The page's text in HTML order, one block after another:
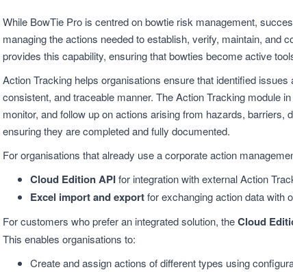
While BowTie Pro is centred on bowtie risk management,
managing the actions needed to establish, verify, maintain, and
provides this capability, ensuring that bowties become active
Action Tracking helps organisations ensure that identified
consistent, and traceable manner. The Action Tracking module
monitor, and follow up on actions arising from hazards,
ensuring they are completed and fully documented.
For organisations that already use a corporate action
Cloud Edition APIfor integration with external Action
Excel import and exportfor exchanging action data with
For customers who prefer an integrated solution, theCloud
This enables organisations to:
Create and assign actions of different types using